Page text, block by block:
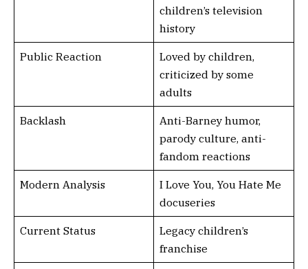
children’s television
history
Public Reaction
Loved by children,
criticized by some
adults
Backlash
Anti-Barney humor,
parody culture, anti-
fandom reactions
Modern Analysis
I Love You, You Hate Me
docuseries
Current Status
Legacy children’s
franchise